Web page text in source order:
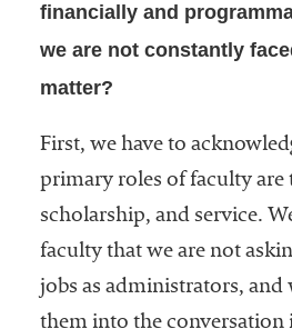
financially and
we are not constantly
matter?
First, we have to
primary roles of faculty are
scholarship, and service.
faculty that we are not
jobs as administrators, and
them into the conversation